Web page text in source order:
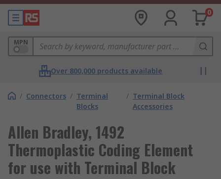
0
MPN
Over 800,000 products available
/ Connectors / Terminal
Blocks
/ Terminal Block
Accessories
Allen Bradley, 1492
Thermoplastic Coding Element
for use with Terminal Block